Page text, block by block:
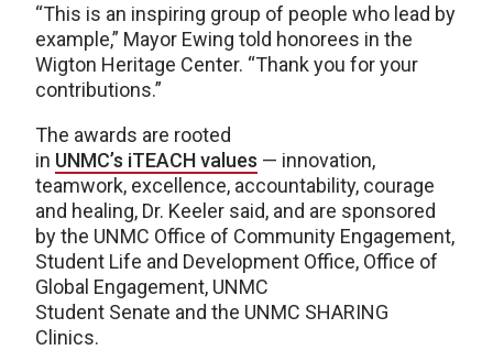
“This is an inspiring group of people who lead by
example,” Mayor Ewing told honorees in the
Wigton Heritage Center. “Thank you for your
contributions.”
The awards are rooted
in UNMC’s iTEACH values — innovation,
teamwork, excellence, accountability, courage
and healing, Dr. Keeler said, and are sponsored
by the UNMC Office of Community Engagement,
Student Life and Development Office, Office of
Global Engagement, UNMC
Student Senate and the UNMC SHARING
Clinics.